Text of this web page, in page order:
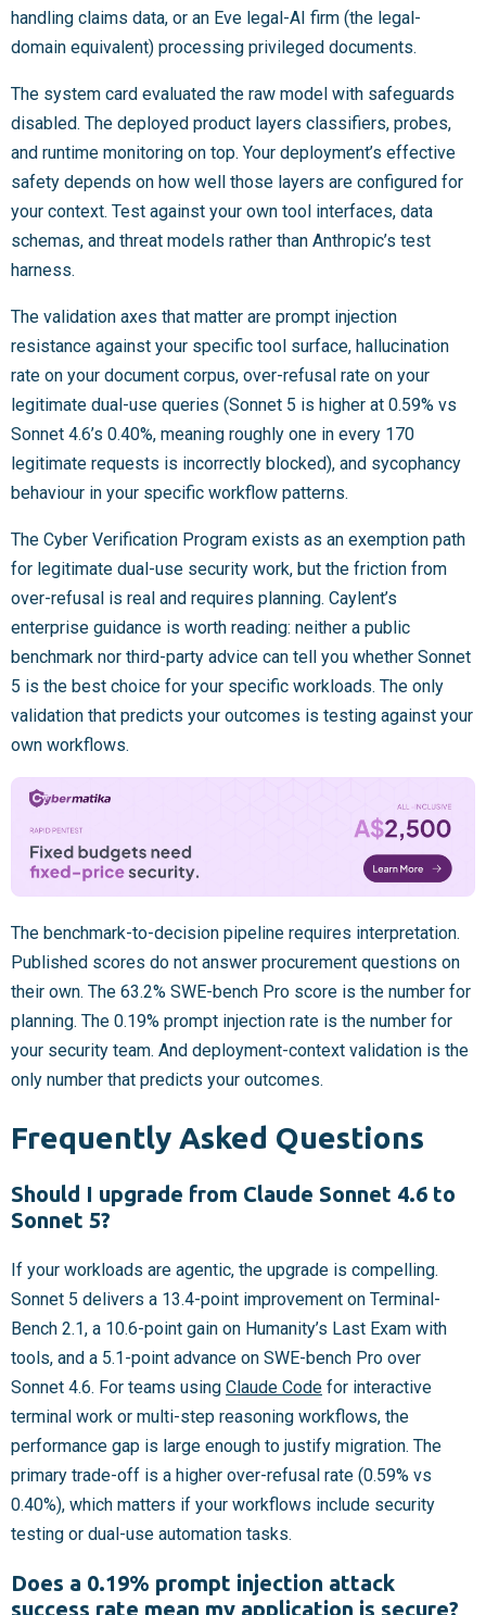
handling claims data, or an Eve legal-AI firm (the legal-
domain equivalent) processing privileged documents.
The system card evaluated the raw model with safeguards
disabled. The deployed product layers classifiers, probes,
and runtime monitoring on top. Your deployment’s effective
safety depends on how well those layers are configured for
your context. Test against your own tool interfaces, data
schemas, and threat models rather than Anthropic’s test
harness.
The validation axes that matter are prompt injection
resistance against your specific tool surface, hallucination
rate on your document corpus, over-refusal rate on your
legitimate dual-use queries (Sonnet 5 is higher at 0.59% vs
Sonnet 4.6’s 0.40%, meaning roughly one in every 170
legitimate requests is incorrectly blocked), and sycophancy
behaviour in your specific workflow patterns.
The Cyber Verification Program exists as an exemption path
for legitimate dual-use security work, but the friction from
over-refusal is real and requires planning. Caylent’s
enterprise guidance is worth reading: neither a public
benchmark nor third-party advice can tell you whether Sonnet
5 is the best choice for your specific workloads. The only
validation that predicts your outcomes is testing against your
own workflows.
The benchmark-to-decision pipeline requires interpretation.
Published scores do not answer procurement questions on
their own. The 63.2% SWE-bench Pro score is the number for
planning. The 0.19% prompt injection rate is the number for
your security team. And deployment-context validation is the
only number that predicts your outcomes.
Frequently Asked Questions
Should I upgrade from Claude Sonnet 4.6 to
Sonnet 5?
If your workloads are agentic, the upgrade is compelling.
Sonnet 5 delivers a 13.4-point improvement on Terminal-
Bench 2.1, a 10.6-point gain on Humanity’s Last Exam with
tools, and a 5.1-point advance on SWE-bench Pro over
Sonnet 4.6. For teams using Claude Code for interactive
terminal work or multi-step reasoning workflows, the
performance gap is large enough to justify migration. The
primary trade-off is a higher over-refusal rate (0.59% vs
0.40%), which matters if your workflows include security
testing or dual-use automation tasks.
Does a 0.19% prompt injection attack
success rate mean my application is secure?